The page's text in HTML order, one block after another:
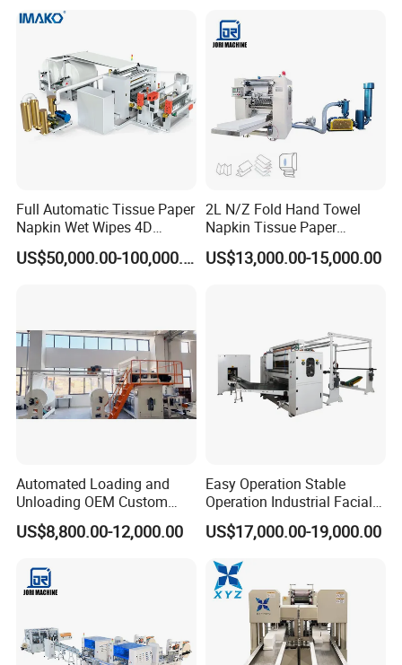
Full Automatic Tissue Paper
Napkin Wet Wipes 4D
Embossing Perforating
Machine Factory Price
US$50,000.00-100,000.00
2L N/Z Fold Hand Towel
Napkin Tissue Paper
Processing Machine
US$13,000.00-15,000.00
Automated Loading and
Unloading OEM Custom
Bottom-Feed V-Fold
Transferring Facial Tissue
US$8,800.00-12,000.00
Easy Operation Stable
Operation Industrial Facial
Tissue Machine for Optimal
Performance
US$17,000.00-19,000.00